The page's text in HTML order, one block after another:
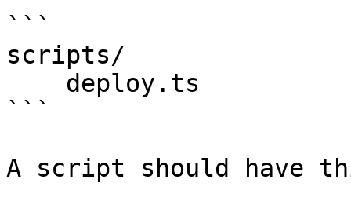
```
scripts/
```
A script should have